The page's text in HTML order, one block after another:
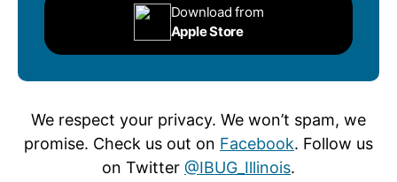
Download from
Apple Store
We respect your privacy. We won’t spam, we
promise. Check us out on Facebook. Follow us
on Twitter @IBUG_Illinois.